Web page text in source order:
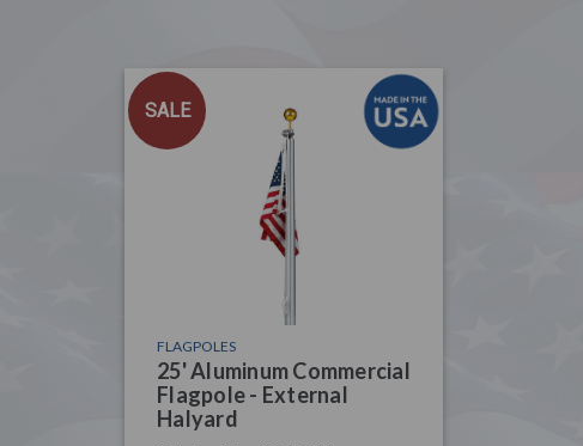
SALE
FLAGPOLES
25' Aluminum Commercial
Flagpole - External
Halyard